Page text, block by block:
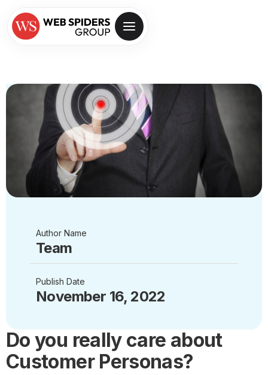
Author Name
Team
Publish Date
November 16, 2022
Do you really care about
Customer Personas?